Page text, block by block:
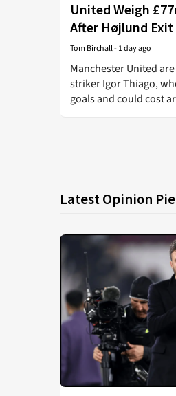
United Weigh
After Højlund Exit
Tom Birchall- 1 day ago
Manchester United
striker Igor Thiago,
goals and could cost
Latest Opinion